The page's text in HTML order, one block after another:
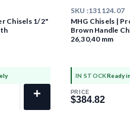
Chisels 1/2"
+
SKU :131124.07
MHG Chisels |
Brown Handle
26,30,40 mm
IN STOCKReady
PRICE
$384.82
$384.82